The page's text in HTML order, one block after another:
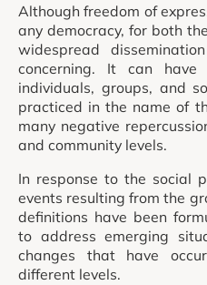
Although freedom of
any democracy, for both
widespread
concerning. It can have
individuals, groups, and
practiced in the name of
many negative
and community levels.
In response to the social
events resulting from the
definitions have been
to address emerging
changes that have
different levels.